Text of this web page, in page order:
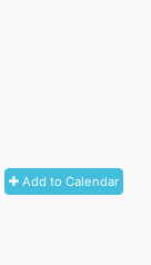
Add to Calendar